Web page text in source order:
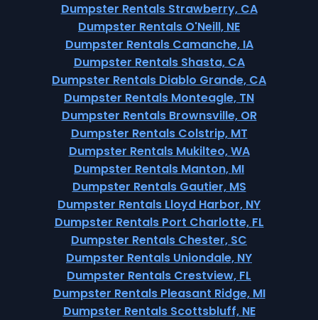
Dumpster Rentals Strawberry, CA
Dumpster Rentals O'Neill, NE
Dumpster Rentals Camanche, IA
Dumpster Rentals Shasta, CA
Dumpster Rentals Diablo Grande, CA
Dumpster Rentals Monteagle, TN
Dumpster Rentals Brownsville, OR
Dumpster Rentals Colstrip, MT
Dumpster Rentals Mukilteo, WA
Dumpster Rentals Manton, MI
Dumpster Rentals Gautier, MS
Dumpster Rentals Lloyd Harbor, NY
Dumpster Rentals Port Charlotte, FL
Dumpster Rentals Chester, SC
Dumpster Rentals Uniondale, NY
Dumpster Rentals Crestview, FL
Dumpster Rentals Pleasant Ridge, MI
Dumpster Rentals Scottsbluff, NE